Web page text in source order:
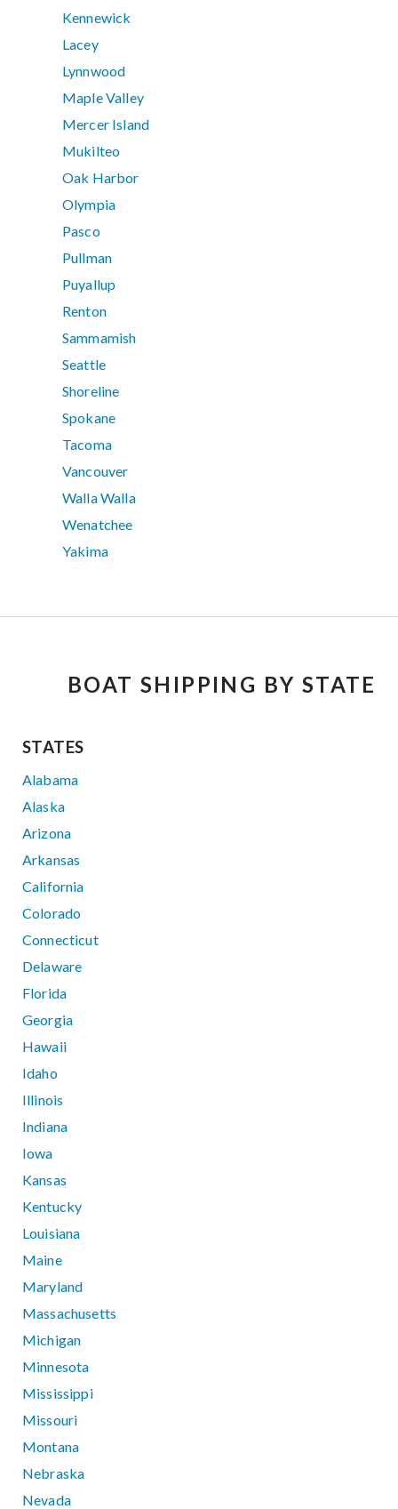
Kennewick
Lacey
Lynnwood
Maple Valley
Mercer Island
Mukilteo
Oak Harbor
Olympia
Pasco
Pullman
Puyallup
Renton
Sammamish
Seattle
Shoreline
Spokane
Tacoma
Vancouver
Walla Walla
Wenatchee
Yakima
BOAT SHIPPING BY STATE
STATES
Alabama
Alaska
Arizona
Arkansas
California
Colorado
Connecticut
Delaware
Florida
Georgia
Hawaii
Idaho
Illinois
Indiana
Iowa
Kansas
Kentucky
Louisiana
Maine
Maryland
Massachusetts
Michigan
Minnesota
Mississippi
Missouri
Montana
Nebraska
Nevada